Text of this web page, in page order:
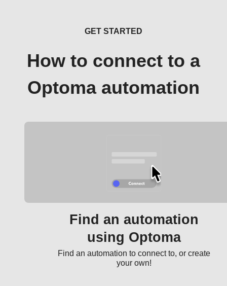
GET STARTED
How to connect to a
Optoma automation
Find an automation
using Optoma
Find an automation to connect to, or create
your own!